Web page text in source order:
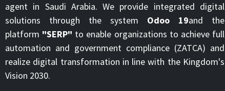
agent in Saudi Arabia. We provide integrated digital
solutions through the system Odoo 19and the
platform "SERP" to enable organizations to achieve full
automation and government compliance (ZATCA) and
realize digital transformation in line with the Kingdom's
Vision 2030.